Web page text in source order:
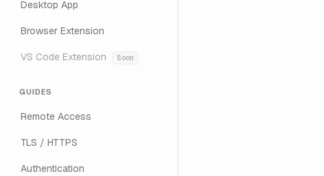
Desktop App
Browser Extension
VS Code Extension Soon
GUIDES
Remote Access
TLS / HTTPS
Authentication